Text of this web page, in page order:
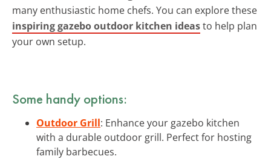
many enthusiastic home chefs. You can explore these
inspiring gazebo outdoor kitchen ideasto help plan
your own setup.
Some handy options:
Outdoor Grill: Enhance your gazebo kitchen
with a durable outdoor grill. Perfect for hosting
family barbecues.